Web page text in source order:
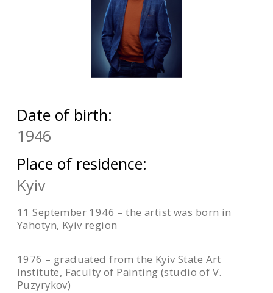
Date of birth:
1946
Place of residence:
Kyiv
11 September 1946 – the artist was born in
Yahotyn, Kyiv region
1976 – graduated from the Kyiv State Art
Institute, Faculty of Painting (studio of V.
Puzyrykov)